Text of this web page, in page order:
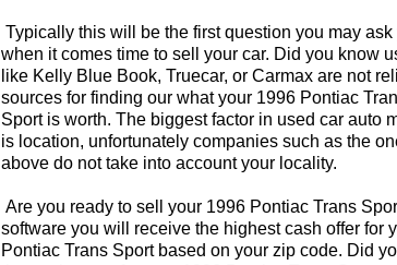
Typically this will be the first question you may ask
when it comes time to sell your car. Did you know
like Kelly Blue Book, Truecar, or Carmax are not
sources for finding our what your 1996 Pontiac
Sport is worth. The biggest factor in used car auto
is location, unfortunately companies such as the
above do not take into account your locality.
Are you ready to sell your 1996 Pontiac Trans
software you will receive the highest cash offer for
Pontiac Trans Sport based on your zip code. Did